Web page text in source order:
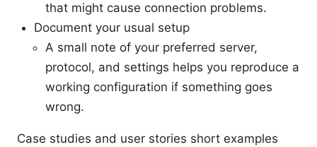
that might cause connection problems.
Document your usual setup
A small note of your preferred server,
protocol, and settings helps you reproduce a
working configuration if something goes
wrong.
Case studies and user stories short examples